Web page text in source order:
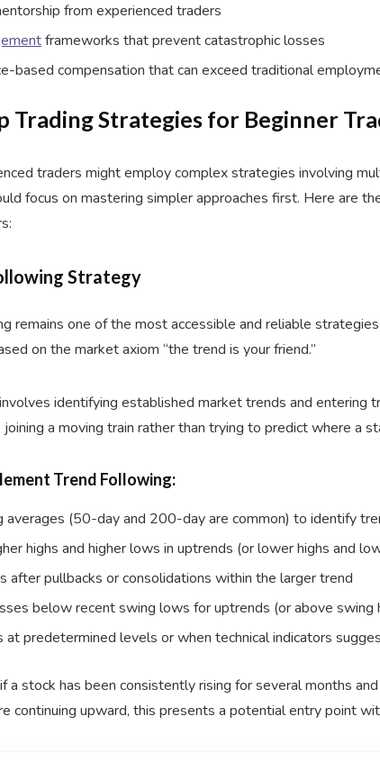
from experienced traders
frameworks that prevent catastrophic losses
based compensation that can exceed traditional
Trading Strategies for Beginner
traders might employ complex strategies involving
focus on mastering simpler approaches first. Here are
Strategy
remains one of the most accessible and reliable strategies
on the market axiom “the trend is your friend.”
identifying established market trends and entering
a moving train rather than trying to predict where a
Trend Following:
averages (50-day and 200-day are common) to identify
highs and higher lows in uptrends (or lower highs and
after pullbacks or consolidations within the larger trend
below recent swing lows for uptrends (or above swing
at predetermined levels or when technical indicators
a stock has been consistently rising for several months
continuing upward, this presents a potential entry point